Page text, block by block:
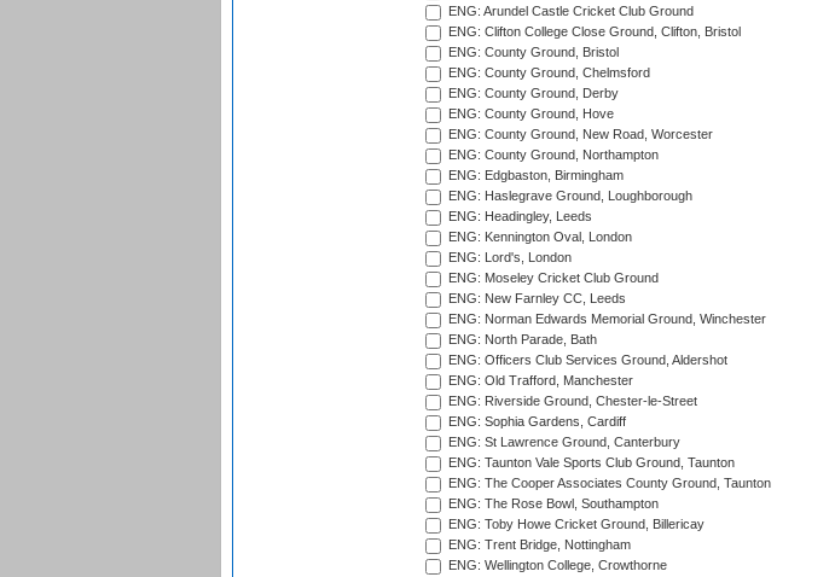
ENG: Arundel Castle Cricket Club Ground
ENG: Clifton College Close Ground, Clifton, Bristol
ENG: County Ground, Bristol
ENG: County Ground, Chelmsford
ENG: County Ground, Derby
ENG: County Ground, Hove
ENG: County Ground, New Road, Worcester
ENG: County Ground, Northampton
ENG: Edgbaston, Birmingham
ENG: Haslegrave Ground, Loughborough
ENG: Headingley, Leeds
ENG: Kennington Oval, London
ENG: Lord's, London
ENG: Moseley Cricket Club Ground
ENG: New Farnley CC, Leeds
ENG: Norman Edwards Memorial Ground, Winchester
ENG: North Parade, Bath
ENG: Officers Club Services Ground, Aldershot
ENG: Old Trafford, Manchester
ENG: Riverside Ground, Chester-le-Street
ENG: Sophia Gardens, Cardiff
ENG: St Lawrence Ground, Canterbury
ENG: Taunton Vale Sports Club Ground, Taunton
ENG: The Cooper Associates County Ground, Taunton
ENG: The Rose Bowl, Southampton
ENG: Toby Howe Cricket Ground, Billericay
ENG: Trent Bridge, Nottingham
ENG: Wellington College, Crowthorne